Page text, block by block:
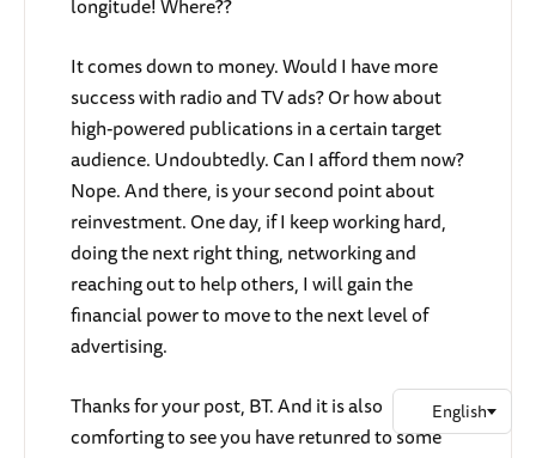
It comes down to money. Would I have more
success with radio and TV ads? Or how about
high-powered publications in a certain target
audience. Undoubtedly. Can I afford them now?
Nope. And there, is your second point about
reinvestment. One day, if I keep working hard,
doing the next right thing, networking and
reaching out to help others, I will gain the
financial power to move to the next level of
advertising.
Thanks for your post, BT. And it is also
comforting to see you have retunred to some